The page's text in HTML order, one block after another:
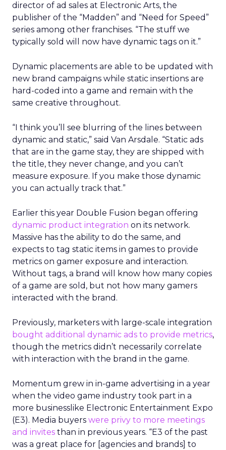
director of ad sales at Electronic Arts, the
publisher of the “Madden” and “Need for Speed”
series among other franchises. “The stuff we
typically sold will now have dynamic tags on it.”
Dynamic placements are able to be updated with
new brand campaigns while static insertions are
hard-coded into a game and remain with the
same creative throughout.
“I think you’ll see blurring of the lines between
dynamic and static,” said Van Arsdale. “Static ads
that are in the game stay, they are shipped with
the title, they never change, and you can’t
measure exposure. If you make those dynamic
you can actually track that.”
Earlier this year Double Fusion began offering
dynamic product integration on its network.
Massive has the ability to do the same, and
expects to tag static items in games to provide
metrics on gamer exposure and interaction.
Without tags, a brand will know how many copies
of a game are sold, but not how many gamers
interacted with the brand.
Previously, marketers with large-scale integration
bought additional dynamic ads to provide metrics,
though the metrics didn’t necessarily correlate
with interaction with the brand in the game.
Momentum grew in in-game advertising in a year
when the video game industry took part in a
more businesslike Electronic Entertainment Expo
(E3). Media buyers were privy to more meetings
and invites than in previous years. “E3 of the past
was a great place for [agencies and brands] to